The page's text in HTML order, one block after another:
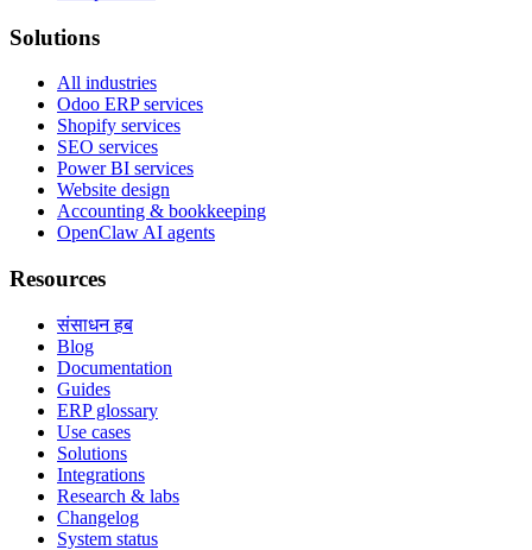
Solutions
All industries
Odoo ERP services
Shopify services
SEO services
Power BI services
Website design
Accounting & bookkeeping
OpenClaw AI agents
Resources
संसाधन हब
Blog
Documentation
Guides
ERP glossary
Use cases
Solutions
Integrations
Research & labs
Changelog
System status